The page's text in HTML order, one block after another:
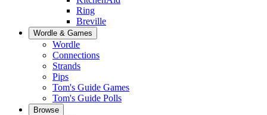
Ring
Breville
Wordle & Games
Wordle
Connections
Strands
Pips
Tom's Guide Games
Tom's Guide Polls
Browse